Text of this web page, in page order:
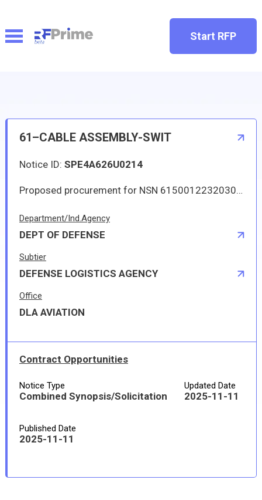
Start RFP
61–CABLE ASSEMBLY-SWIT
Notice ID: SPE4A626U0214
Proposed procurement for NSN 6150012232030 CABLE ASSEMBLY-SWIT: Line 0001 Qty 14 UI EA Deliver To: By: 0085 DAYS ADO This Solicitation may result in an Automated IDC (Indefinite Delivery Contract). The term of the contract/order will be one year or until the aggregate total of orders placed against the contract/order reach 350000.00. The estimated number of orders per year is 4. The Guaranteed Minimum quantity will be 1. Items will be shipped to various CONUS and OCONUS (via consolidation and containerization point) DLA Depots. Approved source is 82402 42312-432. The solicitation is an RFQ and will be available at the link provided in this notice. Hard copies of this solicitation are not available. Specifications, plans, or drawings are not available. All responsible sources may submit a quote which, if timely received, shall be considered. Quotes must be submitted electronically.
Department/Ind.Agency
DEPT OF DEFENSE
Subtier
DEFENSE LOGISTICS AGENCY
Office
DLA AVIATION
Contract Opportunities
Notice Type
Combined Synopsis/Solicitation
Updated Date
2025-11-11
Published Date
2025-11-11